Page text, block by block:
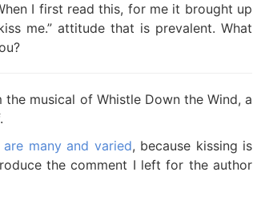
I first read this, for me it brought up
me.” attitude that is prevalent. What
musical of Whistle Down the Wind, a
many and varied, because kissing is
the comment I left for the author